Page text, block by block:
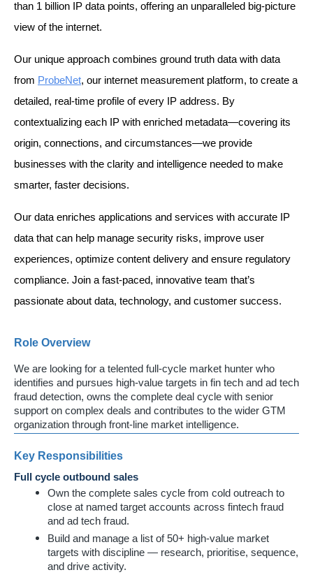
than 1 billion IP data points, offering an unparalleled big-picture
view of the internet.
Our unique approach combines ground truth data with data
from ProbeNet, our internet measurement platform, to create a
detailed, real-time profile of every IP address. By
contextualizing each IP with enriched metadata—covering its
origin, connections, and circumstances—we provide
businesses with the clarity and intelligence needed to make
smarter, faster decisions.
Our data enriches applications and services with accurate IP
data that can help manage security risks, improve user
experiences, optimize content delivery and ensure regulatory
compliance. Join a fast-paced, innovative team that’s
passionate about data, technology, and customer success.
Role Overview
We are looking for a telented full-cycle market hunter who
identifies and pursues high-value targets in fin tech and ad tech
fraud detection, owns the complete deal cycle with senior
support on complex deals and contributes to the wider GTM
organization through front-line market intelligence.
Key Responsibilities
Full cycle outbound sales
Own the complete sales cycle from cold outreach to
close at named target accounts across fintech fraud
and ad tech fraud.
Build and manage a list of 50+ high-value market
targets with discipline — research, prioritise, sequence,
and drive activity.